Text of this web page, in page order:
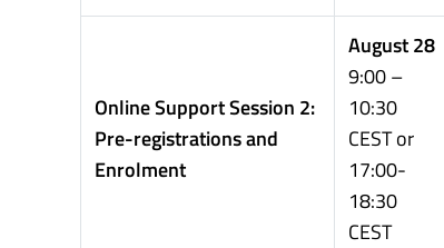
Online Support Session 2:
Pre-registrations and
Enrolment
August 28
9:00 –
10:30
CEST or
17:00-
18:30
CEST